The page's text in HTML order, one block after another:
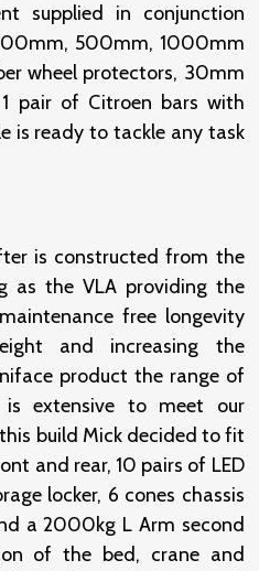
supplied in conjunction
500mm, 1000mm
wheel protectors, 30mm
pair of Citroen bars with
is ready to tackle any task
is constructed from the
as the VLA providing the
free longevity
and increasing the
product the range of
extensive to meet our
build Mick decided to fit
and rear, 10 pairs of LED
locker, 6 cones chassis
a 2000kg L Arm second
of the bed, crane and